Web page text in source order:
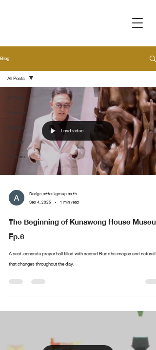
Blog
All Posts
Movement
Spotlight
Handler
Museum
All Posts
Load video
Design arttankgroup.co.th
Sep 4, 2025
1 min read
The Beginning of Kunawong House Museum
Ep.6
A cast-concrete prayer hall filled with sacred Buddha images and natural
that changes throughout the day.